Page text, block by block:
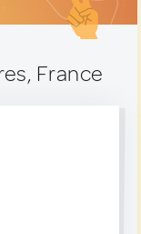
France